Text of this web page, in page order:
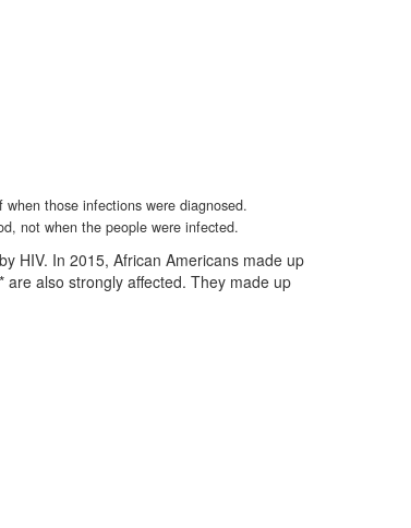
those infections were diagnosed.
not when the people were infected.
HIV. In 2015, African Americans made up
are also strongly affected. They made up